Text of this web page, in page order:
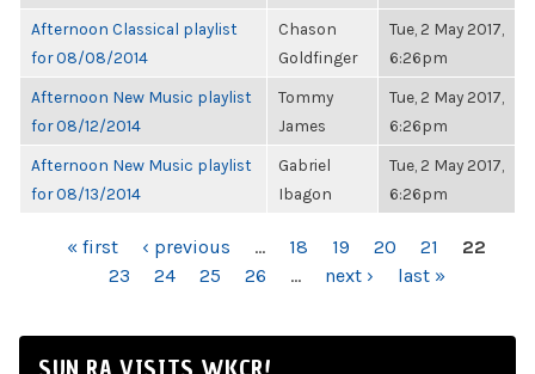
Afternoon Classical playlist
for 08/08/2014
Chason
Goldfinger
Tue, 2 May 2017,
6:26pm
Afternoon New Music playlist
for 08/12/2014
Tommy
James
Tue, 2 May 2017,
6:26pm
Afternoon New Music playlist
for 08/13/2014
Gabriel
Ibagon
Tue, 2 May 2017,
6:26pm
PAGES« first ‹ previous … 18 19 20 21
22
23
24 25 26 … next › last »